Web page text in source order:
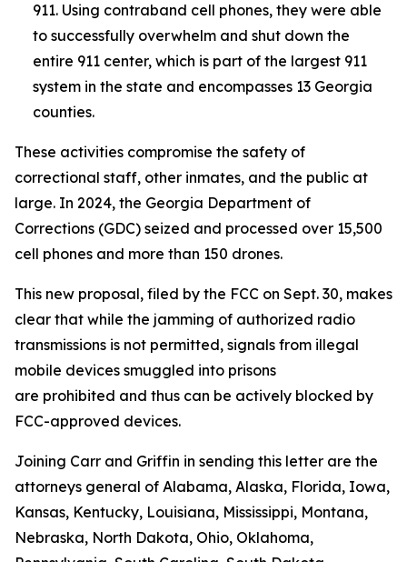
911. Using contraband cell phones, they were able
to successfully overwhelm and shut down the
entire 911 center, which is part of the largest 911
system in the state and encompasses 13 Georgia
counties.
These activities compromise the safety of
correctional staff, other inmates, and the public at
large. In 2024, the Georgia Department of
Corrections (GDC) seized and processed over 15,500
cell phones and more than 150 drones.
This new proposal, filed by the FCC on Sept. 30, makes
clear that while the jamming of authorized radio
transmissions is not permitted, signals from illegal
mobile devices smuggled into prisons
are prohibited and thus can be actively blocked by
FCC-approved devices.
Joining Carr and Griffin in sending this letter are the
attorneys general of Alabama, Alaska, Florida, Iowa,
Kansas, Kentucky, Louisiana, Mississippi, Montana,
Nebraska, North Dakota, Ohio, Oklahoma,